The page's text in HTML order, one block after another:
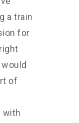
a train
for
of
with